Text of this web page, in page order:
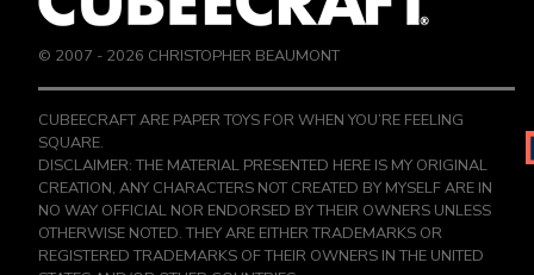
© 2007 - 2026 CHRISTOPHER BEAUMONT
CUBEECRAFT ARE PAPER TOYS FOR WHEN YOU’RE FEELING
SQUARE.
DISCLAIMER: THE MATERIAL PRESENTED HERE IS MY ORIGINAL
CREATION, ANY CHARACTERS NOT CREATED BY MYSELF ARE IN
NO WAY OFFICIAL NOR ENDORSED BY THEIR OWNERS UNLESS
OTHERWISE NOTED. THEY ARE EITHER TRADEMARKS OR
REGISTERED TRADEMARKS OF THEIR OWNERS IN THE UNITED